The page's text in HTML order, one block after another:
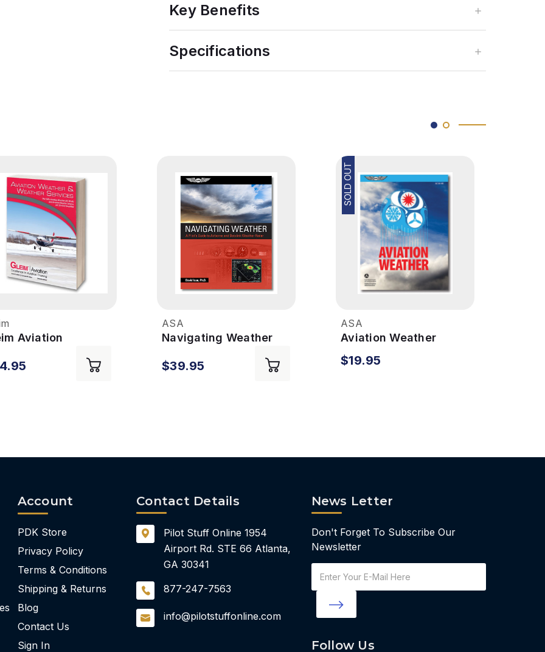
Key Benefits
Specifications
Aviation
ASA
Navigating Weather
$39.95
SOLD OUT
ASA
Aviation Weather
$19.95
Account
PDK Store
Privacy Policy
Terms & Conditions
Shipping & Returns
Blog
Contact Us
Sign In
Contact Details
Pilot Stuff Online 1954
Airport Rd. STE 66 Atlanta,
GA 30341
877-247-7563
info@pilotstuffonline.com
News Letter
Don't Forget To Subscribe Our
Newsletter
Address
Follow Us